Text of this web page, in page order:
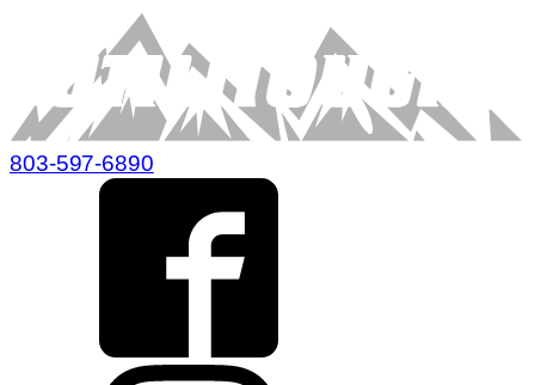
803-597-6890